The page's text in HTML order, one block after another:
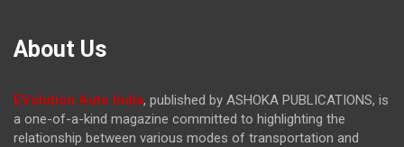
About Us
EVolution Auto India, published by ASHOKA PUBLICATIONS, is
a one-of-a-kind magazine committed to highlighting the
relationship between various modes of transportation and